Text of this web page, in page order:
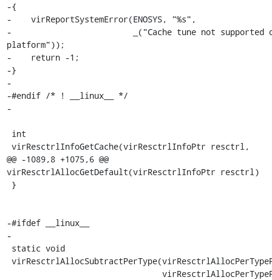
-{
-    virReportSystemError(ENOSYS, "%s",
-                         _("Cache tune not supported
platform"));
-    return -1;
-}
-
-#endif /* ! __linux__ */
-
@@ -1089,8 +1075,6 @@
virResctrlAllocGetDefault(virResctrlInfoPtr resctrl)
-#ifdef __linux__
-